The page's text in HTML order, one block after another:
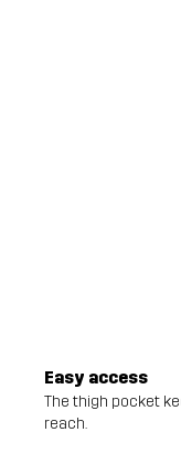
Easy access
The thigh pocket
reach.